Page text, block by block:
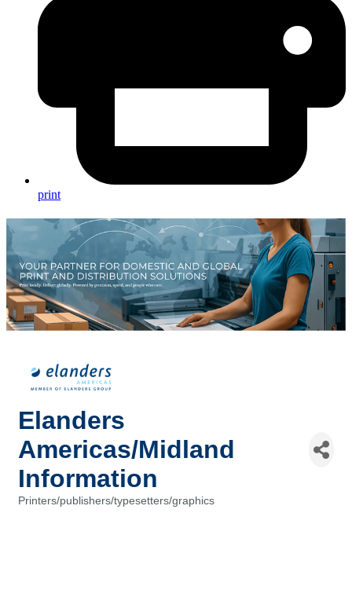
print
Elanders
Americas/Midland
Information
Printers/publishers/typesetters/graphics